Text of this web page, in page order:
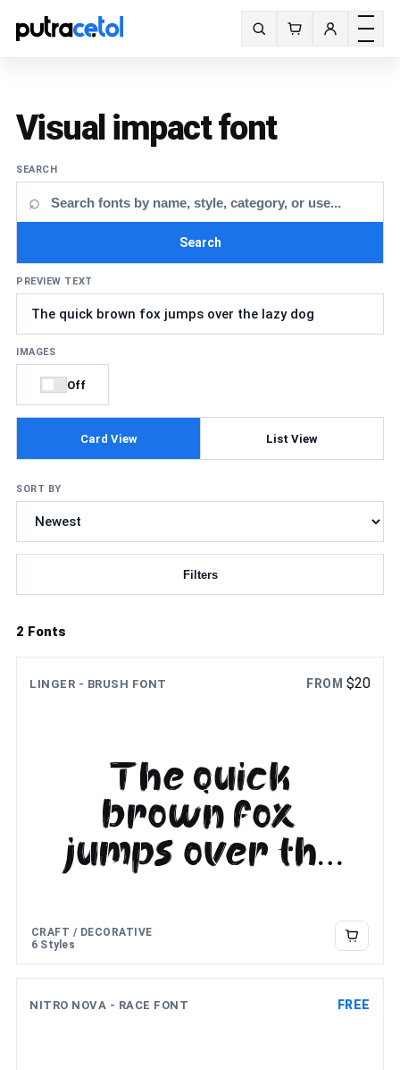
Search fonts
Toggle
Visual impact font
SEARCH
⌕
Search
PREVIEW TEXT
IMAGES
Off
Card View List View
Filters
SORT BY
2 Fonts
LINGER - BRUSH FONT FROM $20
The quick
brown fox
jumps over the
CRAFT / DECORATIVE
6 Styles
NITRO NOVA - RACE FONT FREE